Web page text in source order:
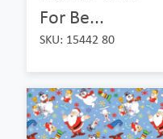
For Be...
SKU: 15442 80